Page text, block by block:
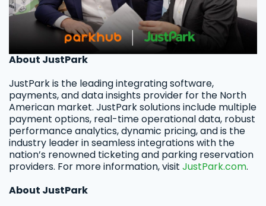
About JustPark
JustPark is the leading integrating software,
payments, and data insights provider for the North
American market. JustPark solutions include multiple
payment options, real-time operational data, robust
performance analytics, dynamic pricing, and is the
industry leader in seamless integrations with the
nation’s renowned ticketing and parking reservation
providers. For more information, visit JustPark.com.
About JustPark